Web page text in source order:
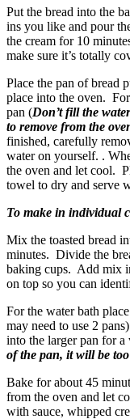
Put the bread into the
ins you like and pour
the cream for 10
make sure it’s totally
Place the pan of bread
place into the oven.
pan (Don’t fill the
to remove from the
finished, carefully
water on yourself. .
the oven and let cool.
towel to dry and serve
To make in individual
Mix the toasted bread
minutes. Divide the
baking cups. Add mix
on top so you can
For the water bath
may need to use 2
into the larger pan for a
of the pan, it will be
Bake for about 45
from the oven and let
with sauce, whipped